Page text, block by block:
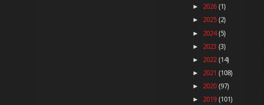
► 2026 (1)
► 2025 (2)
► 2024(5)
► 2023 (3)
► 2022 (14)
► 2021 (108)
► 2020 (97)
► 2019 (101)